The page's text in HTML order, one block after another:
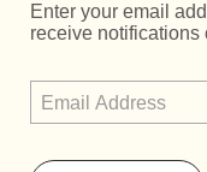
Enter your email
receive notifications